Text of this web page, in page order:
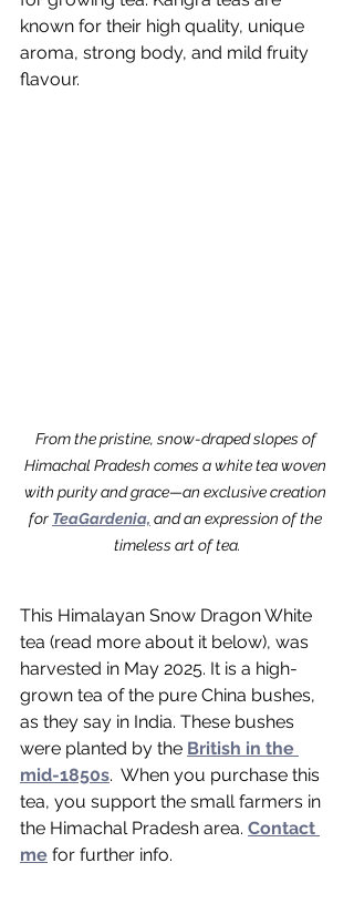
known for their high quality, unique
aroma, strong body, and mild fruity
flavour.
From the pristine, snow-draped slopes of
Himachal Pradesh comes a white tea woven
with purity and grace—an exclusive creation
for TeaGardenia, and an expression of the
timeless art of tea.
This Himalayan Snow Dragon White
tea (read more about it below), was
harvested in May 2025. It is a high-
grown tea of the pure China bushes,
as they say in India. These bushes
were planted by the British in the
mid-1850s.  When you purchase this
tea, you support the small farmers in
the Himachal Pradesh area. Contact
me for further info.